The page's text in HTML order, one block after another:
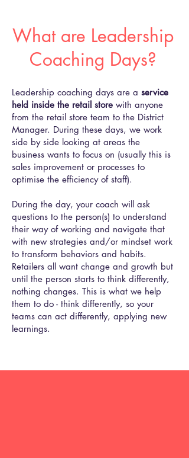
What are Leadership
Coaching Days?
Leadership coaching days are a service
held inside the retail store with anyone
from the retail store team to the District
Manager. During these days, we work
side by side looking at areas the
business wants to focus on (usually this is
sales improvement or processes to
optimise the efficiency of staff).
During the day, your coach will ask
questions to the person(s) to understand
their way of working and navigate that
with new strategies and/or mindset work
to transform behaviors and habits.
Retailers all want change and growth but
until the person starts to think differently,
nothing changes. This is what we help
them to do - think differently, so your
teams can act differently, applying new
learnings.